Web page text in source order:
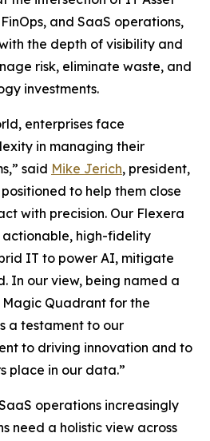
and SaaS operations,
the depth of visibility and
risk, eliminate waste, and
investments.
enterprises face
in managing their
said Mike Jerich, president,
to help them close
with precision. Our Flexera
high-fidelity
IT to power AI, mitigate
In our view, being named a
Quadrant for the
a testament to our
to driving innovation and to
place in our data.”
operations increasingly
need a holistic view across